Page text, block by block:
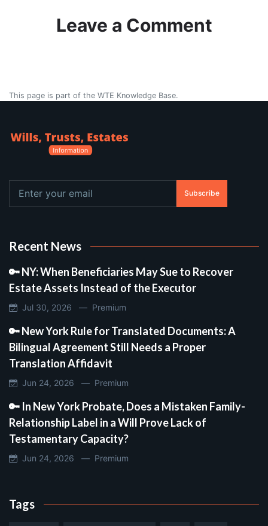
Leave a Comment
This page is part of the WTE Knowledge Base.
Subscribe
Recent News
🔑 NY: When Beneficiaries May Sue to Recover
Estate Assets Instead of the Executor
Jul 30, 2026 — Premium
🔑 New York Rule for Translated Documents: A
Bilingual Agreement Still Needs a Proper
Translation Affidavit
Jun 24, 2026 — Premium
🔑 In New York Probate, Does a Mistaken Family-
Relationship Label in a Will Prove Lack of
Testamentary Capacity?
Jun 24, 2026 — Premium
Tags